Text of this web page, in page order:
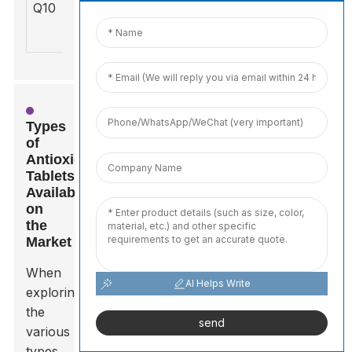
Q10
boosts
energy
Types
of
Antioxidant
Tablets
Available
on
the
Market
When
exploring
the
various
AI Helps Write
send